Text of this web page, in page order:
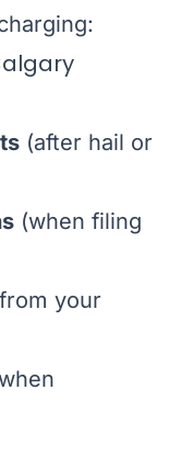
(after hail or
(when filing
your